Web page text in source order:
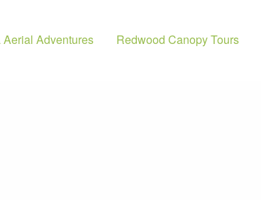
Aerial Adventures Redwood Canopy Tours